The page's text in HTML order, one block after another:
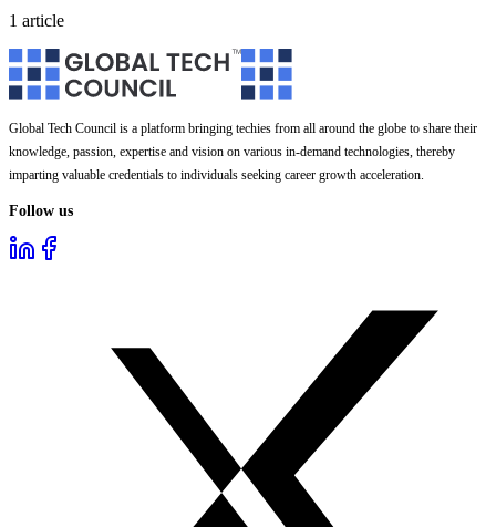
1 article
Global Tech Council is a platform bringing techies from all around the globe to share their
knowledge, passion, expertise and vision on various in-demand technologies, thereby
imparting valuable credentials to individuals seeking career growth acceleration.
Follow us